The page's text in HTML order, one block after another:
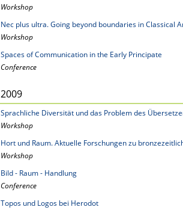
Workshop
Nec plus ultra. Going beyond boundaries in Classical
Workshop
Spaces of Communication in the Early Principate
Conference
2009
Sprachliche Diversität und das Problem des
Workshop
Hort und Raum. Aktuelle Forschungen zu
Workshop
Bild - Raum - Handlung
Conference
Topos und Logos bei Herodot